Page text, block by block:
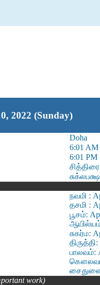
2022 (Sunday)
Doha
6:01 AM
6:01 PM
சித்திரை
சுக்லபக்ஷ
நவமி :
தசமி :
பூசம்:
சுகர்ம:
பாலவம்:
கௌலவம்:
work)